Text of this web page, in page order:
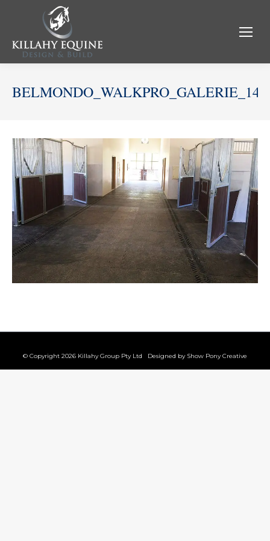
BELMONDO_WALKPRO_GALERIE_14
© Copyright 2026 Killahy Group Pty Ltd Designed by Show Pony Creative